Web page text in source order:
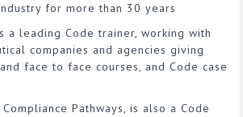
for more than 30 years
a leading Code trainer, working with
companies and agencies giving
face to face courses, and Code case
Pathways, is also a Code